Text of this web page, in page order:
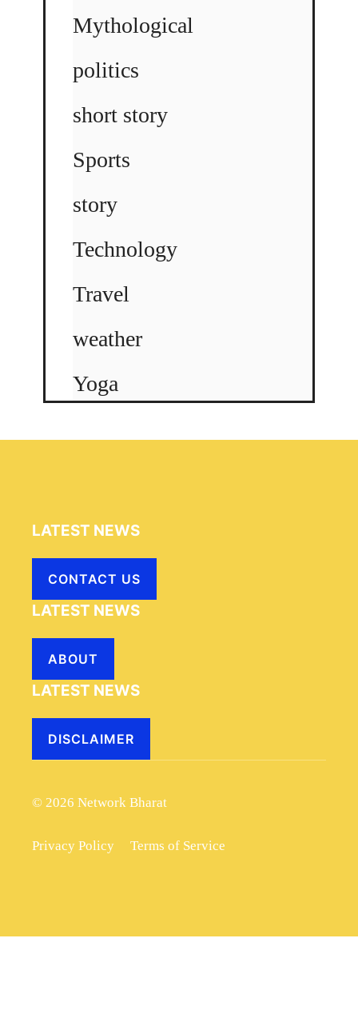
Mythological
politics
short story
Sports
story
Technology
Travel
weather
Yoga
LATEST NEWS
CONTACT US
LATEST NEWS
ABOUT
LATEST NEWS
DISCLAIMER
© 2026 Network Bharat
Privacy Policy Terms of Service